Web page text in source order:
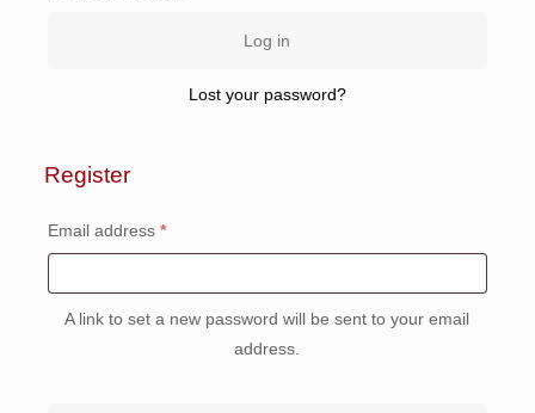
Log in
Lost your password?
Register
Email address *Required
A link to set a new password will be sent to your email
address.